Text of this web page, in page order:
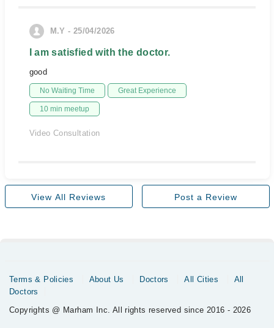
M.Y - 25/04/2026
I am satisfied with the doctor.
good
No Waiting Time Great Experience
10 min meetup
Video Consultation
View All Reviews Post a Review
Terms & Policies About Us Doctors All Cities
All
Doctors
Copyrights @ Marham Inc. All rights reserved since 2016 - 2026